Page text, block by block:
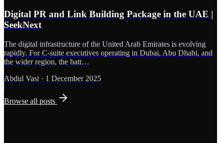
Digital PR and Link Building Package in the UAE |
SeekNext
The digital infrastructure of the United Arab Emirates is evolving
rapidly. For C-suite executives operating in Dubai, Abu Dhabi, and
the wider region, the batt…
Abdul Vasi · 1 December 2025
Browse all posts